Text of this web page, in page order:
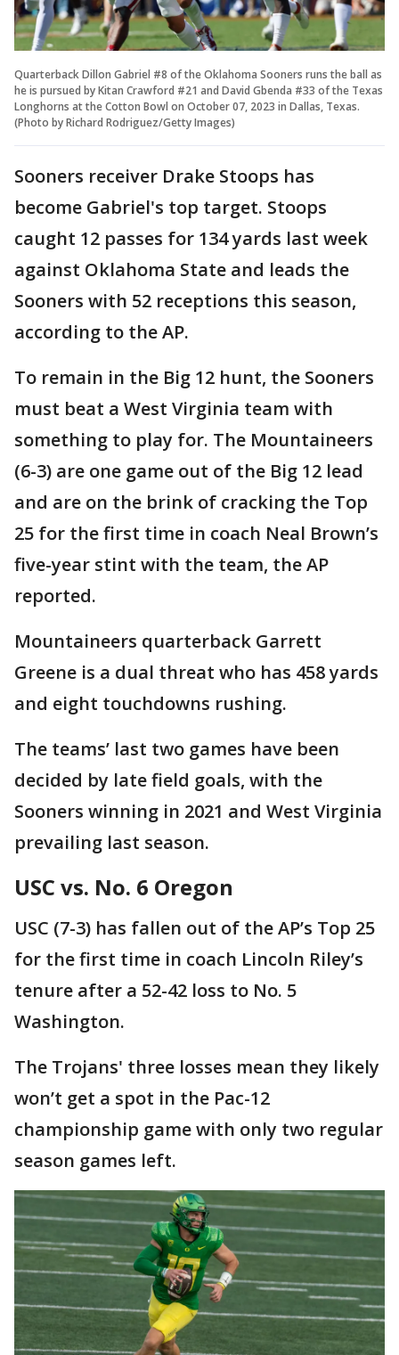
Quarterback Dillon Gabriel #8 of the Oklahoma Sooners runs the ball as
he is pursued by Kitan Crawford #21 and David Gbenda #33 of the Texas
Longhorns at the Cotton Bowl on October 07, 2023 in Dallas, Texas.
(Photo by Richard Rodriguez/Getty Images)
Sooners receiver Drake Stoops has
become Gabriel's top target. Stoops
caught 12 passes for 134 yards last week
against Oklahoma State and leads the
Sooners with 52 receptions this season,
according to the AP.
To remain in the Big 12 hunt, the Sooners
must beat a West Virginia team with
something to play for. The Mountaineers
(6-3) are one game out of the Big 12 lead
and are on the brink of cracking the Top
25 for the first time in coach Neal Brown’s
five-year stint with the team, the AP
reported.
Mountaineers quarterback Garrett
Greene is a dual threat who has 458 yards
and eight touchdowns rushing.
The teams’ last two games have been
decided by late field goals, with the
Sooners winning in 2021 and West Virginia
prevailing last season.
USC vs. No. 6 Oregon
USC (7-3) has fallen out of the AP’s Top 25
for the first time in coach Lincoln Riley’s
tenure after a 52-42 loss to No. 5
Washington.
The Trojans' three losses mean they likely
won’t get a spot in the Pac-12
championship game with only two regular
season games left.